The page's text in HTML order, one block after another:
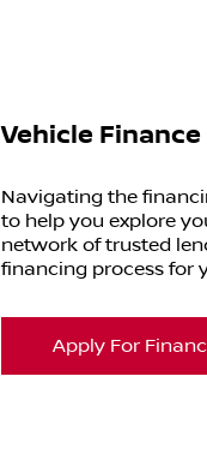
Vehicle
Navigating the
to help you explore
network of trusted
financing process for
Apply For